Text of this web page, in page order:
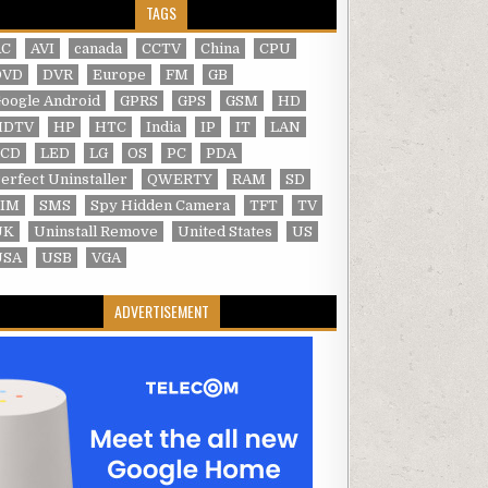
TAGS
AVI canada CCTV China
CPU
DVR Europe FM
GB
Android
GPRS GPS GSM
HD
HP HTC India IP IT
LAN
LED LG OS PC
PDA
Uninstaller
QWERTY RAM
SD
SMS Spy Hidden Camera TFT
TV
Uninstall Remove United States
US
USB VGA
ADVERTISEMENT